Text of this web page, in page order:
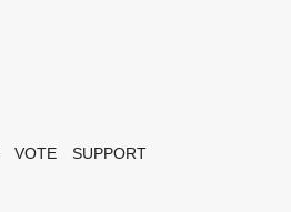
VOTE SUPPORT